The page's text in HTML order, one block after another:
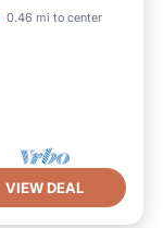
0.46 mi to center
VIEW DEAL